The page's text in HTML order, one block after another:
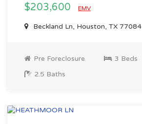
$203,600 EMV
Beckland Ln, Houston, TX 77084
Pre Foreclosure
3 Beds
2.5 Baths